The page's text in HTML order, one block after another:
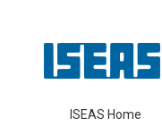
ISEAS Home